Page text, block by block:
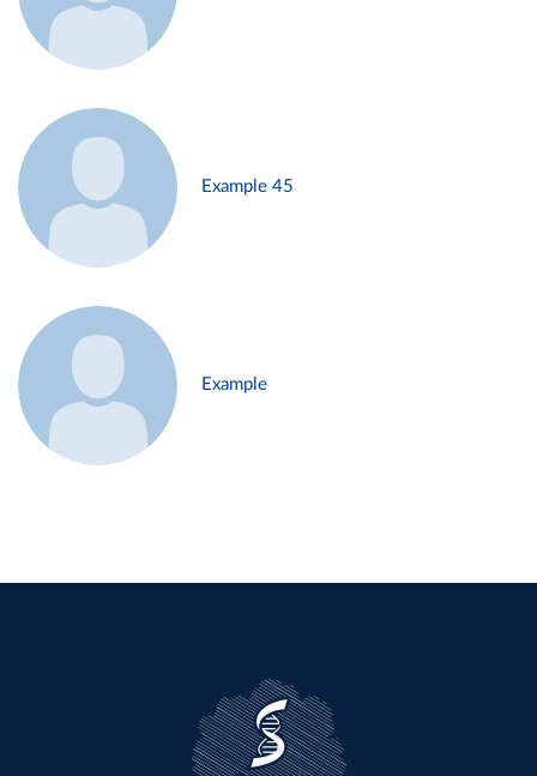
Example 45
Example